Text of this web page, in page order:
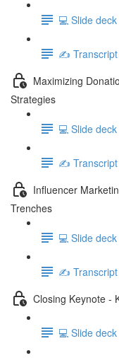
💻 Slide deck
✍️ Transcript
Maximizing
Strategies
💻 Slide deck
✍️ Transcript
Influencer
Trenches
💻 Slide deck
✍️ Transcript
Closing Keynote -
💻 Slide deck